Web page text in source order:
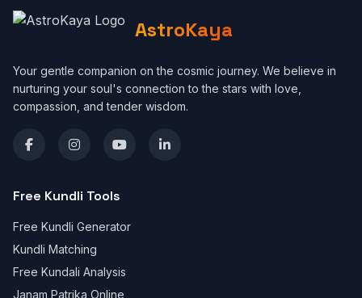
AstroKaya
Your gentle companion on the cosmic journey. We believe in
nurturing your soul's connection to the stars with love,
compassion, and tender wisdom.
Free Kundli Tools
Free Kundli Generator
Kundli Matching
Free Kundali Analysis
Janam Patrika Online